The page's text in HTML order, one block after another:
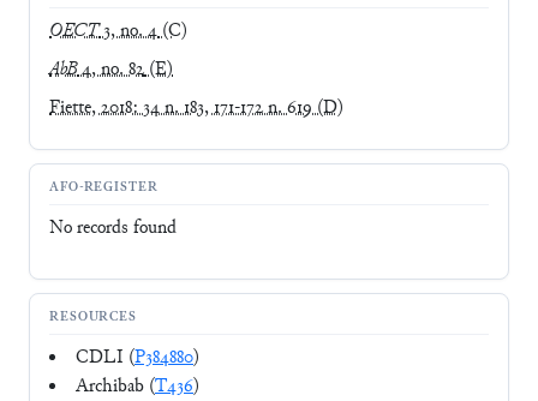
OECT3, no. 4(C)
AbB4, no. 82(E)
Fiette, 2018: 34 n. 183, 171-172 n. 619(D)
AFO-REGISTER
No records found
RESOURCES
CDLI (P384880)
Archibab (T436)